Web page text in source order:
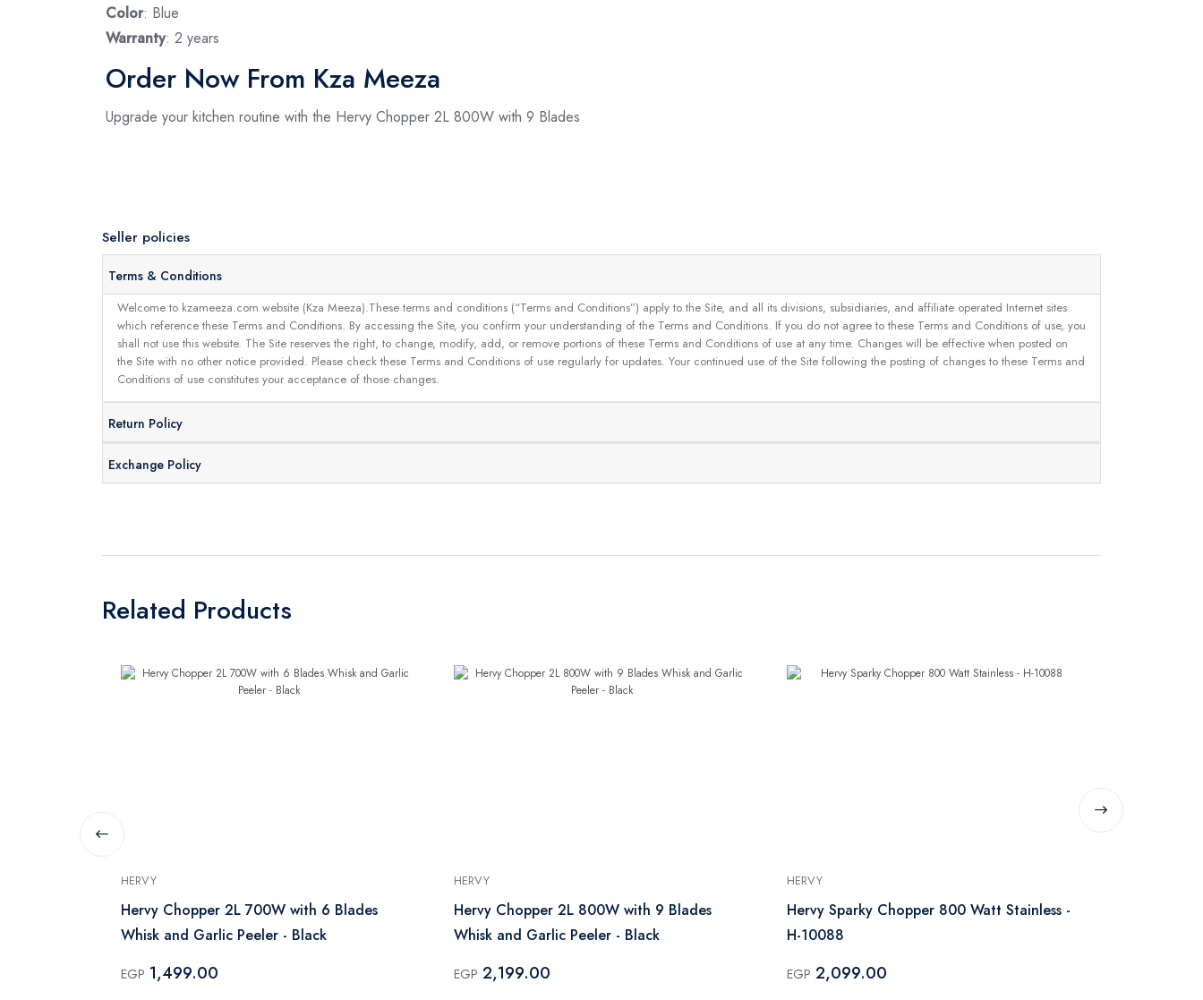
Color: Blue
Warranty: 2 years
Order Now From Kza Meeza
Upgrade your kitchen routine with the Hervy Chopper 2L 800W with 9 Blades
Seller policies
Terms & Conditions
Welcome to kzameeza.com website (Kza Meeza).These terms and conditions (“Terms and Conditions”) apply to the Site, and all its divisions, subsidiaries, and affiliate operated Internet sites
which reference these Terms and Conditions. By accessing the Site, you confirm your understanding of the Terms and Conditions. If you do not agree to these Terms and Conditions of use, you
shall not use this website. The Site reserves the right, to change, modify, add, or remove portions of these Terms and Conditions of use at any time. Changes will be effective when posted on
the Site with no other notice provided. Please check these Terms and Conditions of use regularly for updates. Your continued use of the Site following the posting of changes to these Terms and
Conditions of use constitutes your acceptance of those changes.
Return Policy
Exchange Policy
Related Products
HERVY
Hervy Chopper 2L 700W with 6 Blades
Whisk and Garlic Peeler - Black
EGP 1,499.00
HERVY
Hervy Chopper 2L 800W with 9 Blades
Whisk and Garlic Peeler - Black
EGP 2,199.00
HERVY
Hervy Sparky Chopper 800 Watt Stainless -
H-10088
EGP 2,099.00